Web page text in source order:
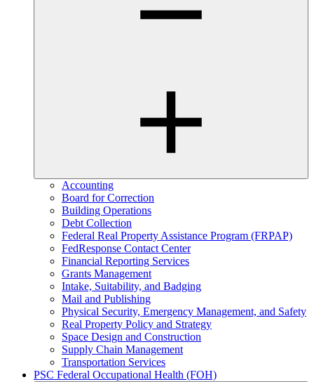
Accounting
Board for Correction
Building Operations
Debt Collection
Federal Real Property Assistance Program (FRPAP)
FedResponse Contact Center
Financial Reporting Services
Grants Management
Intake, Suitability, and Badging
Mail and Publishing
Physical Security, Emergency Management, and Safety
Real Property Policy and Strategy
Space Design and Construction
Supply Chain Management
Transportation Services
PSC Federal Occupational Health (FOH)